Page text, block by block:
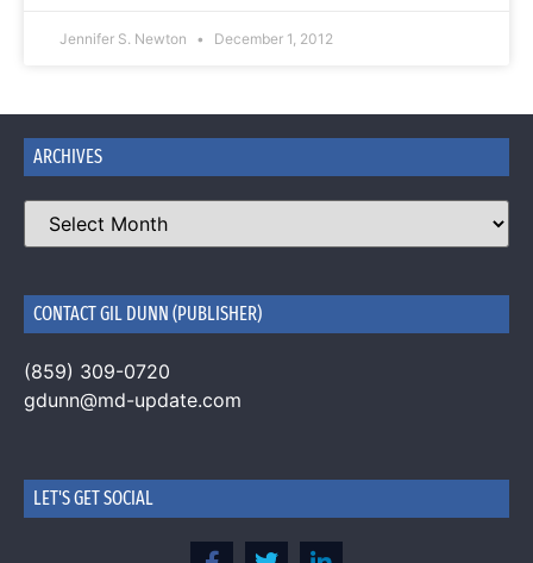
Jennifer S. Newton December 1, 2012
ARCHIVES
CONTACT GIL DUNN (PUBLISHER)
(859) 309-0720
gdunn@md-update.com
LET'S GET SOCIAL